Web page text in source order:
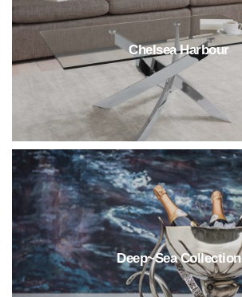
Chelsea Harbour
Deep~Sea Collection